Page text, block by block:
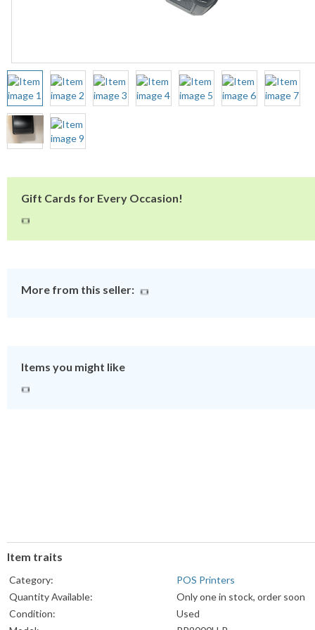
Gift Cards for Every Occasion!
More from this seller:
Items you might like
Item traits
Category:
POS Printers
Quantity Available:
Only one in stock, order soon
Condition:
Used